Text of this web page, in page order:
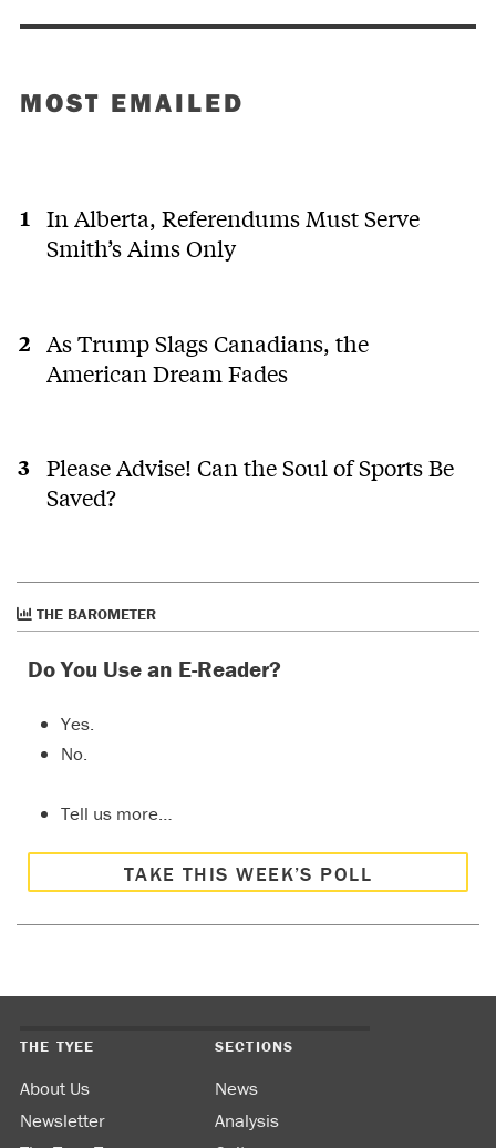
MOST EMAILED
In Alberta, Referendums Must Serve
Smith’s Aims Only
As Trump Slags Canadians, the
American Dream Fades
Please Advise! Can the Soul of Sports Be
Saved?
THE BAROMETER
Do You Use an E-Reader?
Yes.
No.
Tell us more…
TAKE THIS WEEK’S POLL
THE TYEE
About Us
Newsletter
SECTIONS
News
Analysis